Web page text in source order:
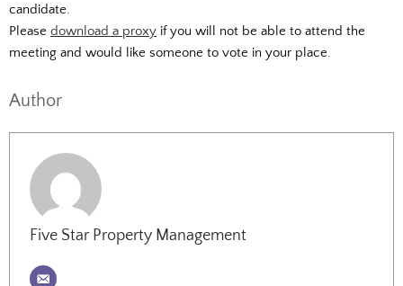
candidate.
Please download a proxy if you will not be able to attend the
meeting and would like someone to vote in your place.
Author
Five Star Property Management